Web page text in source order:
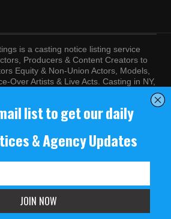
is a casting notice listing service
Producers & Content Creators to
Equity & Non-Union Actors, Models,
Over Artists & Live Acts. Casting in NY,
conditions of ourTerms of Service
/ DirectSubmit 2000 - 2024.
fosters a climate of purposeful
value the diversity of racial, religious
and ability, political perspective, and
status.